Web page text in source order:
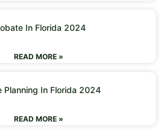
In Florida 2024
READ MORE »
Planning In Florida 2024
READ MORE »